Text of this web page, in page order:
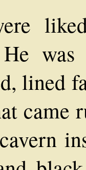
He
lined
came